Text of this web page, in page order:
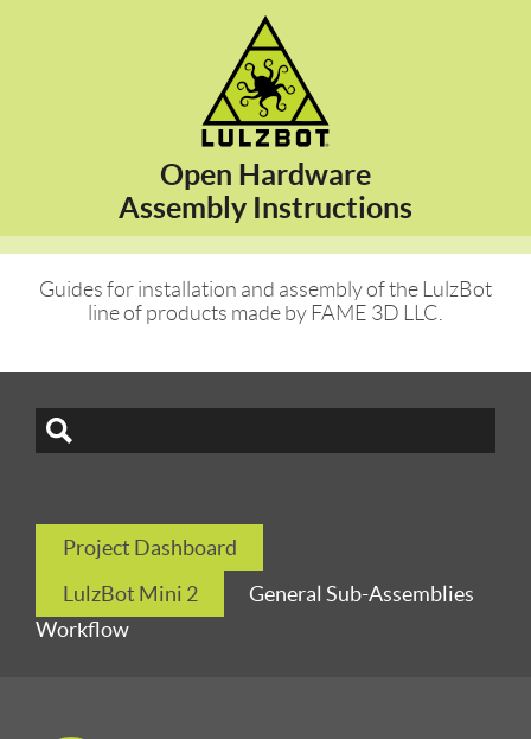
Open Hardware
Assembly Instructions
Guides for installation and assembly of the LulzBot
line of products made by FAME 3D LLC.
Project Dashboard
LulzBot Mini 2
General Sub-Assemblies
Workflow